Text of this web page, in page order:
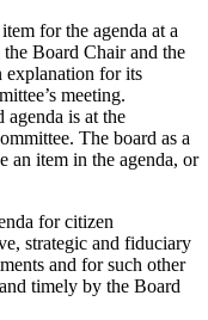
for the agenda at a
Board Chair and the
explanation for its
meeting.
is at the
The board as a
an item in the agenda, or
for citizen
strategic and fiduciary
and for such other
timely by the Board